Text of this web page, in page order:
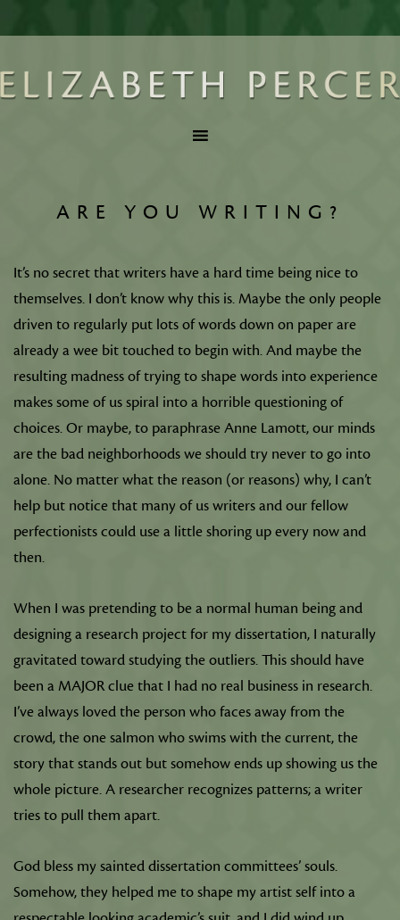
ARE YOU WRITING?
It’s no secret that writers have a hard time being nice to
themselves. I don’t know why this is. Maybe the only people
driven to regularly put lots of words down on paper are
already a wee bit touched to begin with. And maybe the
resulting madness of trying to shape words into experience
makes some of us spiral into a horrible questioning of
choices. Or maybe, to paraphrase Anne Lamott, our minds
are the bad neighborhoods we should try never to go into
alone. No matter what the reason (or reasons) why, I can’t
help but notice that many of us writers and our fellow
perfectionists could use a little shoring up every now and
then.
When I was pretending to be a normal human being and
designing a research project for my dissertation, I naturally
gravitated toward studying the outliers. This should have
been a MAJOR clue that I had no real business in research.
I’ve always loved the person who faces away from the
crowd, the one salmon who swims with the current, the
story that stands out but somehow ends up showing us the
whole picture. A researcher recognizes patterns; a writer
tries to pull them apart.
God bless my sainted dissertation committees’ souls.
Somehow, they helped me to shape my artist self into a